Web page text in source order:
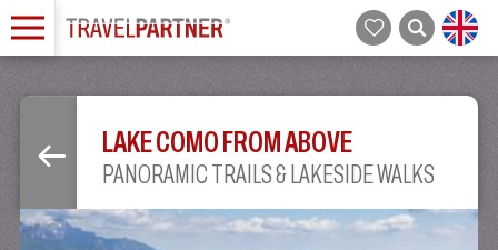
LAKE COMO FROM ABOVE
PANORAMIC TRAILS & LAKESIDE WALKS